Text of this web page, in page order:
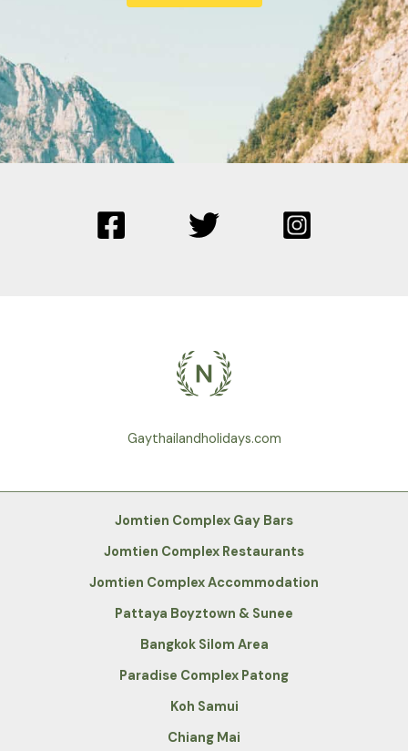
Gaythailandholidays.com
Jomtien Complex Gay Bars
Jomtien Complex Restaurants
Jomtien Complex Accommodation
Pattaya Boyztown & Sunee
Bangkok Silom Area
Paradise Complex Patong
Koh Samui
Chiang Mai